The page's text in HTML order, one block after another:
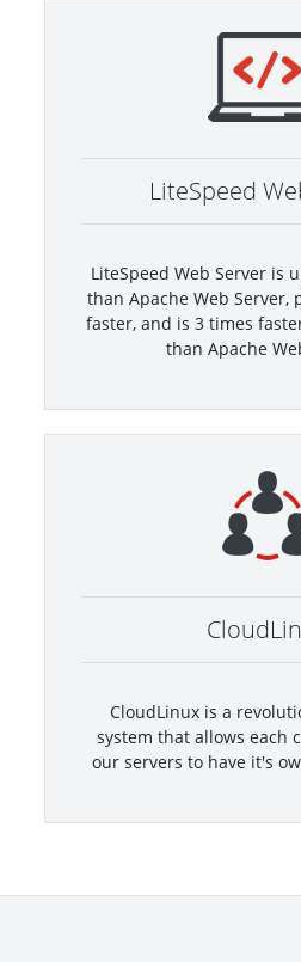
LiteSpeed
LiteSpeed Web Server is
than Apache Web Server,
faster, and is 3 times
than Apache
CloudLinux is a
system that allows each
our servers to have it's